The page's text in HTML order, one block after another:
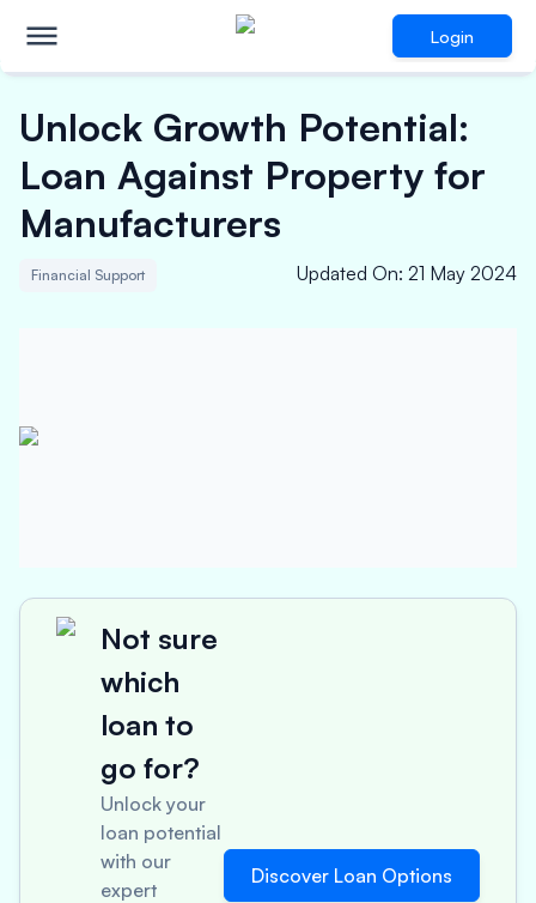
Login
Unlock Growth Potential:
Loan Against Property for
Manufacturers
Financial Support Updated On: 21 May 2024
Not sure
which
loan to
go for?
Unlock your
loan potential
with our
expert
Discover Loan Options